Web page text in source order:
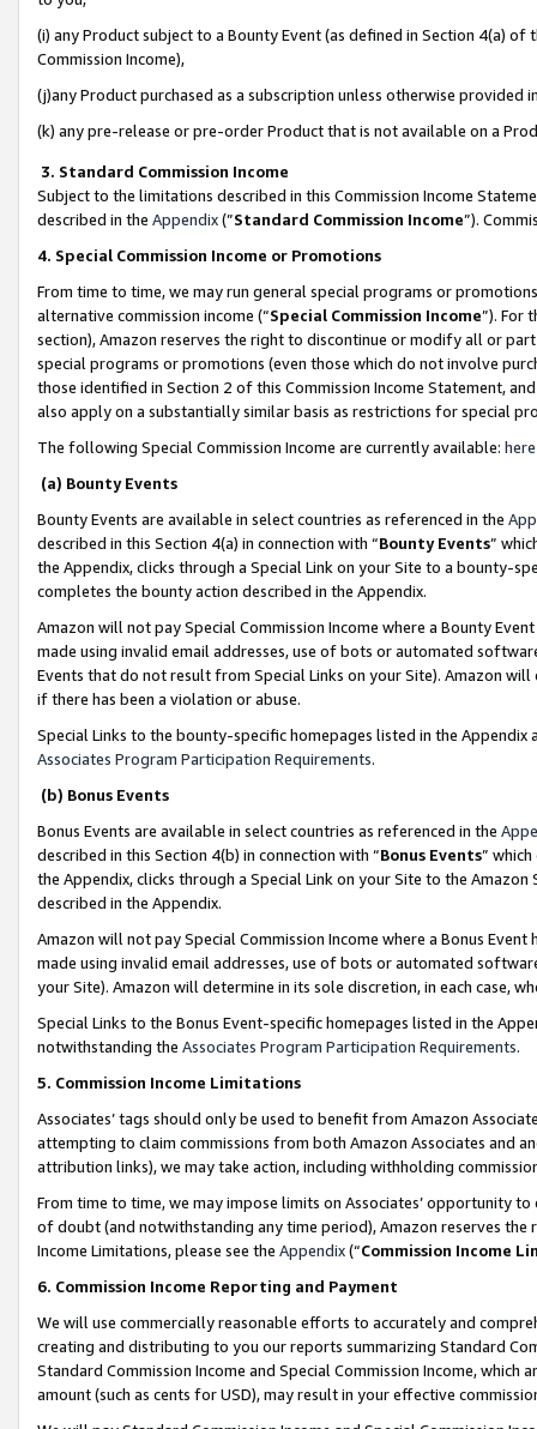
(i) any Product subject to a Bounty Event (as defined in Section 4(a)
Commission Income),
(j)any Product purchased as a subscription unless otherwise provided
(k) any pre-release or pre-order Product that is not available on a
3. Standard Commission Income
Subject to the limitations described in this Commission Income
described in the Appendix(”Standard Commission Income”).
4. Special Commission Income or Promotions
From time to time, we may run general special programs or
alternative commission income (“Special Commission Income”). For
section), Amazon reserves the right to discontinue or modify all or
special programs or promotions (even those which do not involve
those identified in Section 2 of this Commission Income Statement,
also apply on a substantially similar basis as restrictions for special
The following Special Commission Income are currently available: here
(a) Bounty Events
Bounty Events are available in select countries as referenced in the
described in this Section 4(a) in connection with “Bounty Events”
the Appendix, clicks through a Special Link on your Site to a bounty-
completes the bounty action described in the Appendix.
Amazon will not pay Special Commission Income where a Bounty
made using invalid email addresses, use of bots or automated
Events that do not result from Special Links on your Site). Amazon
if there has been a violation or abuse.
Special Links to the bounty-specific homepages listed in the
Associates Program Participation Requirements.
(b) Bonus Events
Bonus Events are available in select countries as referenced in the
described in this Section 4(b) in connection with “Bonus Events”
the Appendix, clicks through a Special Link on your Site to the
described in the Appendix.
Amazon will not pay Special Commission Income where a Bonus
made using invalid email addresses, use of bots or automated
your Site). Amazon will determine in its sole discretion, in each case,
Special Links to the Bonus Event-specific homepages listed in the
notwithstanding the Associates Program Participation Requirements.
5. Commission Income Limitations
Associates’ tags should only be used to benefit from Amazon
attempting to claim commissions from both Amazon Associates and
attribution links), we may take action, including withholding
From time to time, we may impose limits on Associates’ opportunity
of doubt (and notwithstanding any time period), Amazon reserves
Income Limitations, please see the Appendix(“Commission Income
6. Commission Income Reporting and Payment
We will use commercially reasonable efforts to accurately and
creating and distributing to you our reports summarizing Standard
Standard Commission Income and Special Commission Income,
amount (such as cents for USD), may result in your effective